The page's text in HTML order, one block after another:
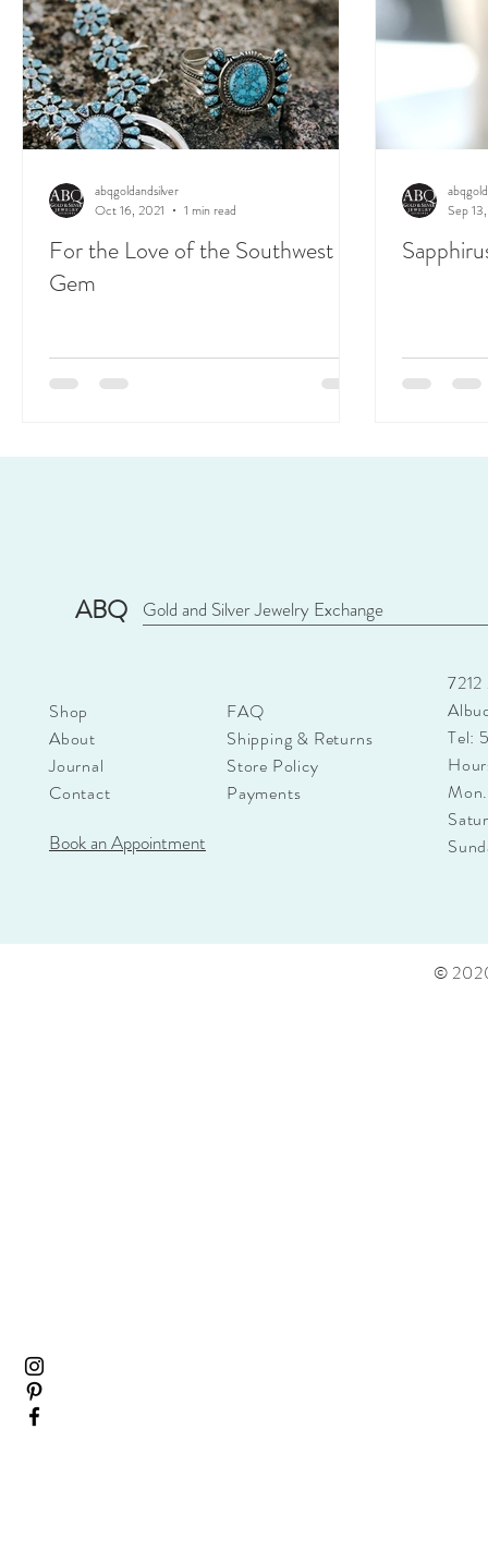
For the Love of the Southwest
Gem
abqgoldandsilver
Oct 16, 2021
1 min read
Sep
ABQ Gold and Silver Jewelry Exchange
Shop
About
Journal
Contact
Book an Appointment
FAQ
Shipping & Returns
Store Policy
Payments
Tel:
©